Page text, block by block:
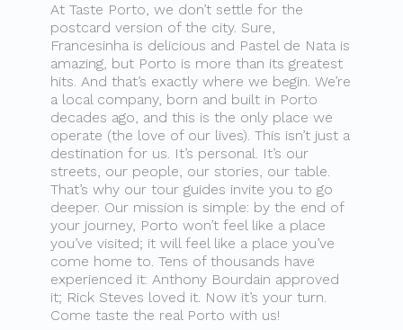
At Taste Porto, we don’t settle for the
postcard version of the city. Sure,
Francesinha is delicious and Pastel de Nata is
amazing, but Porto is more than its greatest
hits. And that’s exactly where we begin. We’re
a local company, born and built in Porto
decades ago, and this is the only place we
operate (the love of our lives). This isn’t just a
destination for us. It’s personal. It’s our
streets, our people, our stories, our table.
That’s why our tour guides invite you to go
deeper. Our mission is simple: by the end of
your journey, Porto won’t feel like a place
you’ve visited; it will feel like a place you’ve
come home to. Tens of thousands have
experienced it: Anthony Bourdain approved
it; Rick Steves loved it. Now it’s your turn.
Come taste the real Porto with us!